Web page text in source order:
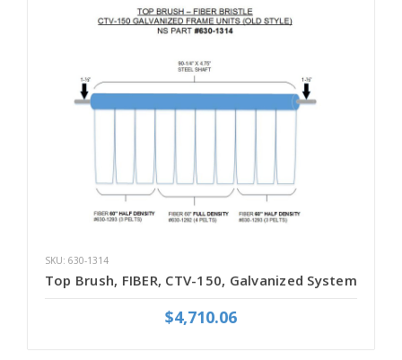
SKU: 630-1314
Top Brush, FIBER, CTV-150, Galvanized System
$4,710.06